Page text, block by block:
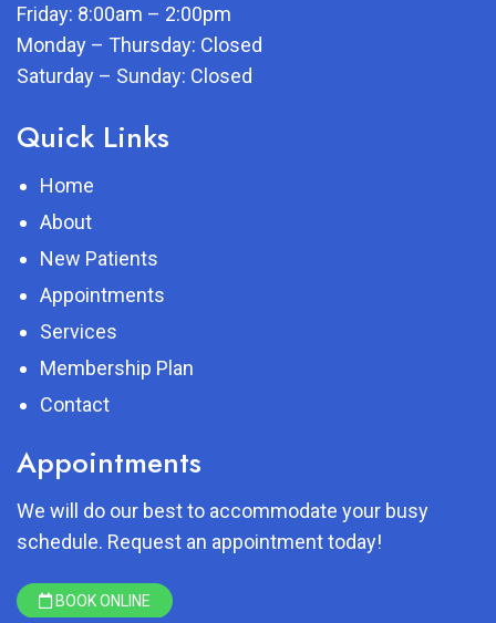
Friday: 8:00am – 2:00pm
Monday – Thursday: Closed
Saturday – Sunday: Closed
Quick Links
Home
About
New Patients
Appointments
Services
Membership Plan
Contact
Appointments
We will do our best to accommodate your busy
schedule. Request an appointment today!
BOOK ONLINE